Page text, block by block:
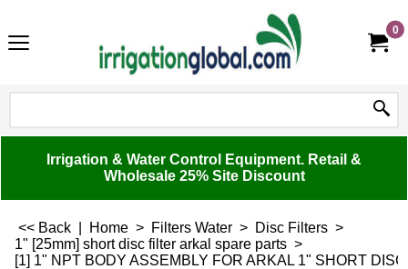
0
Irrigation & Water Control Equipment. Retail &
Wholesale 25% Site Discount
<< Back Home > Filters Water > Disc Filters >
1" [25mm] short disc filter arkal spare parts >
[1] 1" NPT BODY ASSEMBLY FOR ARKAL 1" SHORT